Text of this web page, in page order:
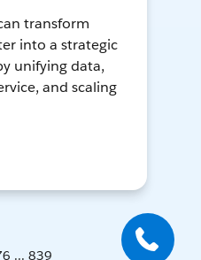
transform
into a strategic
unifying data,
and scaling
... 839